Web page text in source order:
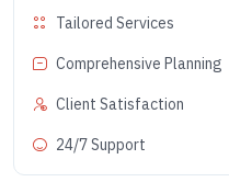
Tailored Services
Comprehensive Planning
Client Satisfaction
24/7 Support